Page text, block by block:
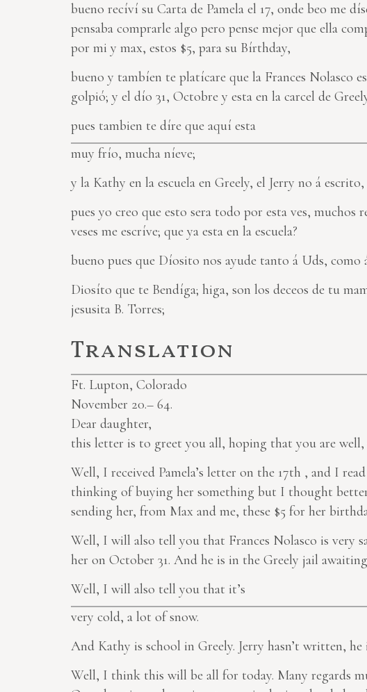
bueno recíví su Carta de Pamela el 17, onde beo me
pensaba comprarle algo pero pense mejor que ella
por mi y max, estos $5, para su Bírthday,
bueno y tambíen te platícare que la Frances Nolasco
golpió; y el dío 31, Octobre y esta en la carcel de
pues tambien te díre que aquí esta
muy frío, mucha níeve;
y la Kathy en la escuela en Greely, el Jerry no á
pues yo creo que esto sera todo por esta ves,
veses me escríve; que ya esta en la escuela?
bueno pues que Díosito nos ayude tanto á Uds, como
Diosíto que te Bendíga; higa, son los deceos de tu
jesusita B. Torres;
Translation
Ft. Lupton, Colorado
November 20.– 64.
Dear daughter,
this letter is to greet you all, hoping that you are well,
Well, I received Pamela’s letter on the 17th , and I
thinking of buying her something but I thought
sending her, from Max and me, these $5 for her
Well, I will also tell you that Frances Nolasco is very
her on October 31. And he is in the Greely jail
Well, I will also tell you that it’s
very cold, a lot of snow.
And Kathy is school in Greely. Jerry hasn’t written,
Well, I think this will be all for today. Many regards